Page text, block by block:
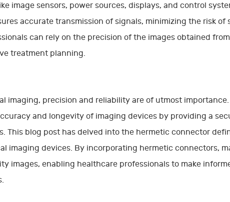
image sensors, power sources, displays, and control
accurate transmission of signals, minimizing the risk of
can rely on the precision of the images obtained
treatment planning.
imaging, precision and reliability are of utmost importance.
and longevity of imaging devices by providing a
This blog post has delved into the hermetic connector
imaging devices. By incorporating hermetic connectors,
images, enabling healthcare professionals to make